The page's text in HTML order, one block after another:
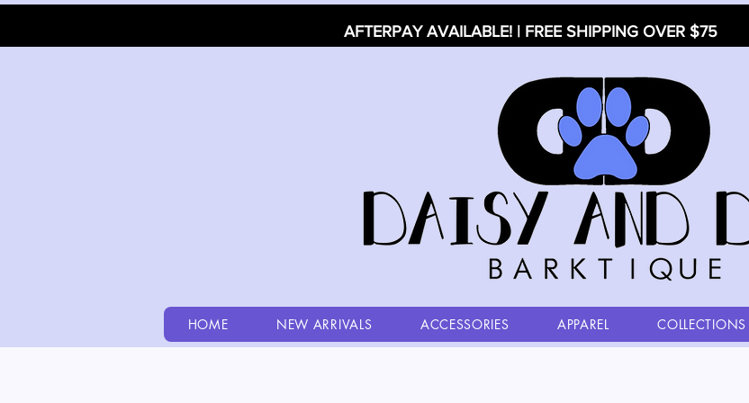
AFTERPAY AVAILABLE! | FREE SHIPPING OVER $75
HOME NEW ARRIVALS ACCESSORIES APPAREL COLLECTIONS